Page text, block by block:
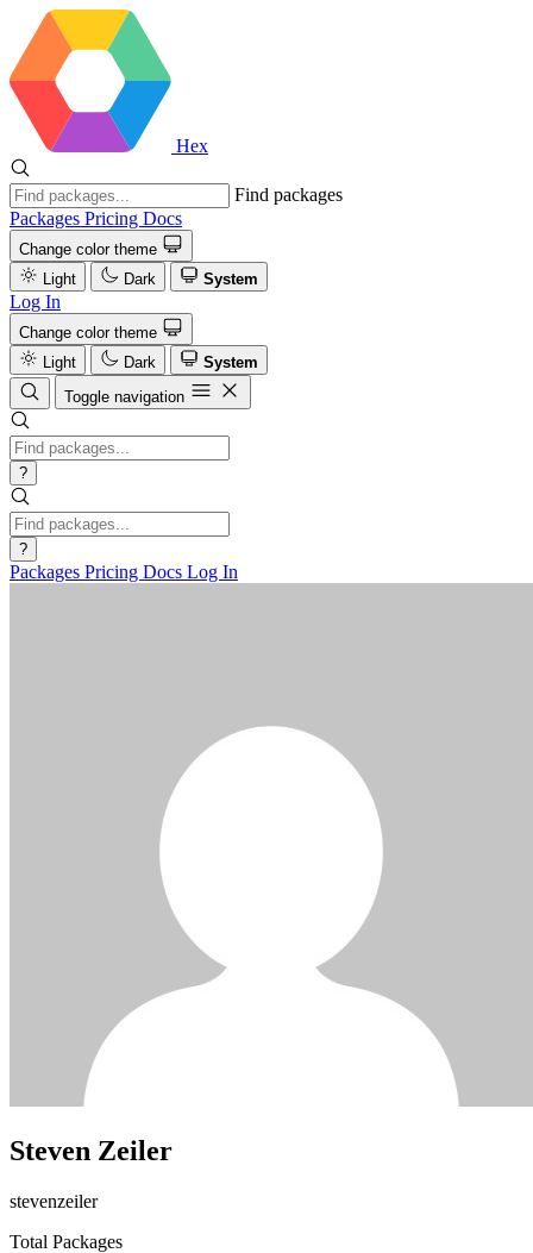
Hex
Find packages
Packages Pricing Docs
Change color theme
Light
Dark System
Log In
Change color theme
Light
Dark
System
Toggle navigation
?
?
Packages Pricing Docs Log In
Steven Zeiler
stevenzeiler
Total Packages